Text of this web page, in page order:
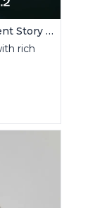
Create Coherent Scenes | Consistent Story Art Generator
rich